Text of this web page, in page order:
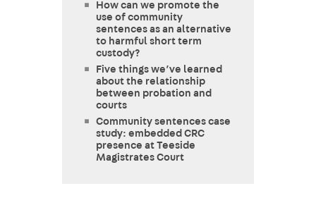
How can we promote the
use of community
sentences as an alternative
to harmful short term
custody?
Five things we’ve learned
about the relationship
between probation and
courts
Community sentences case
study: embedded CRC
presence at Teeside
Magistrates Court